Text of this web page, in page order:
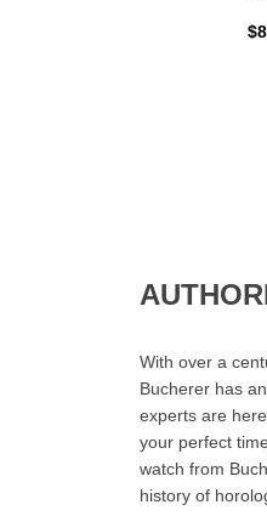
With over a
Bucherer has
experts are
your perfect
watch from
history of